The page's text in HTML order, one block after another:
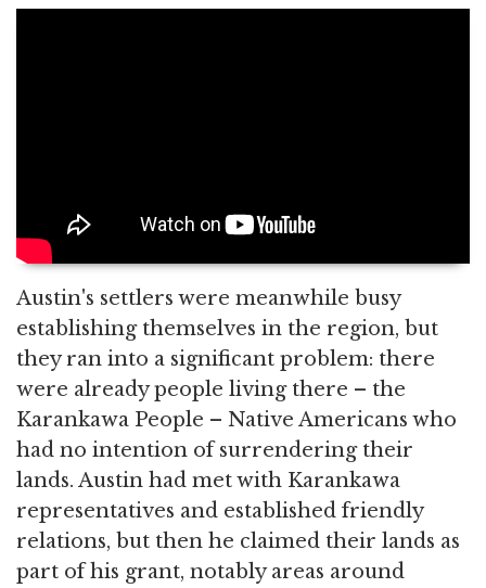
Austin's settlers were meanwhile busy
establishing themselves in the region, but
they ran into a significant problem: there
were already people living there – the
Karankawa People – Native Americans who
had no intention of surrendering their
lands. Austin had met with Karankawa
representatives and established friendly
relations, but then he claimed their lands as
part of his grant, notably areas around